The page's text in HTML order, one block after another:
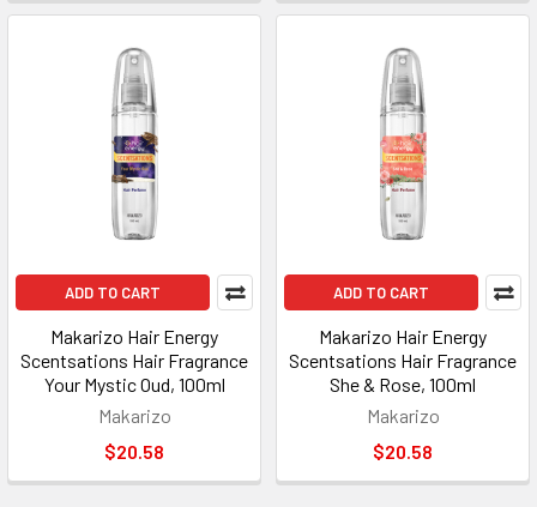
ADD TO CART
Makarizo Hair Energy
Scentsations Hair Fragrance
Your Mystic Oud, 100ml
Makarizo
$20.58
ADD TO CART
Makarizo Hair Energy
Scentsations Hair Fragrance
She & Rose, 100ml
Makarizo
$20.58